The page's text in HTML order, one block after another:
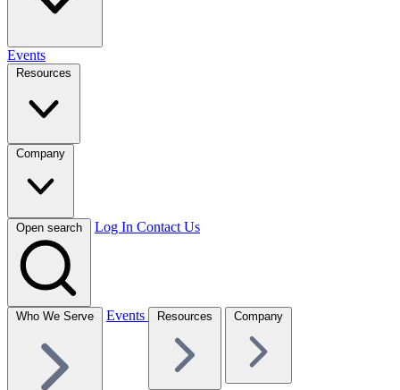
Events
Resources
Company
Open search Log In Contact Us
Who We Serve Events Resources Company